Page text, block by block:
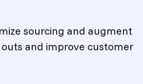
sourcing and augment
and improve customer